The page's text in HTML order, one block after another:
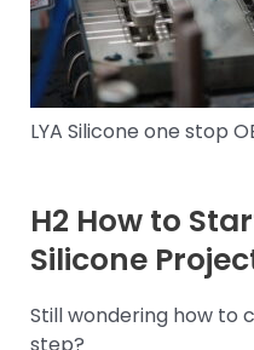
LYA Silicone one stop
H2 How to
Silicone
Still wondering how to